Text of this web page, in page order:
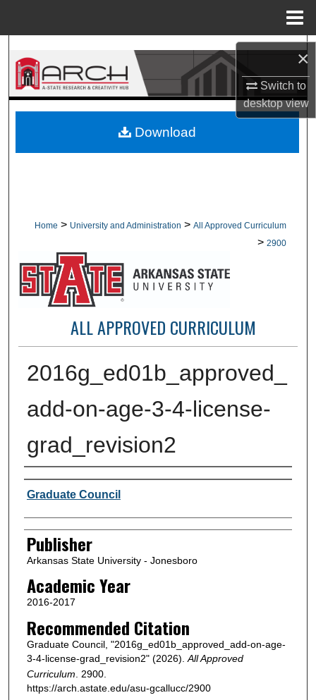
×
Switch to
desktopview
Search
Browse Collections
About
Home > University and Administration > All Approved Curriculum
> 2900
ALL APPROVED CURRICULUM
2016g_ed01b_approved_
add-on-age-3-4-license-
grad_revision2
Author or Creator
Graduate Council
Publisher
Arkansas State University - Jonesboro
Academic Year
2016-2017
Recommended Citation
Graduate Council, "2016g_ed01b_approved_add-on-age-
3-4-license-grad_revision2" (2026). All Approved
Curriculum . 2900.
https://arch.astate.edu/asu-gcallucc/2900
Download